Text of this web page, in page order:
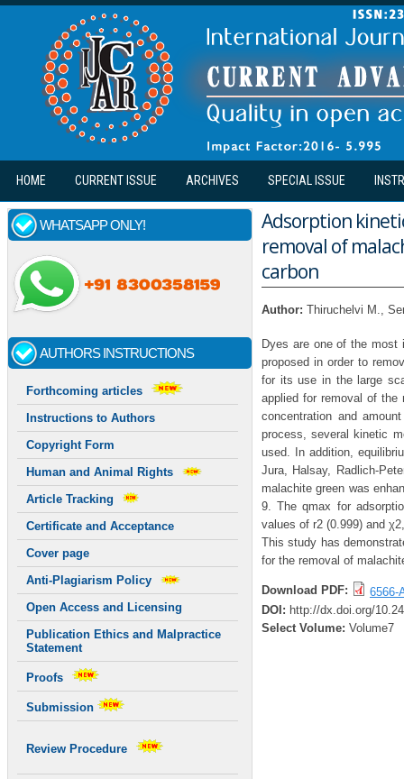
Skip to main content
HOME CURRENT ISSUE ARCHIVES SPECIAL ISSUE
WHATSAPP ONLY!
AUTHORS INSTRUCTIONS
Forthcoming articles
Instructions to Authors
Copyright Form
Human and Animal Rights
Article Tracking
Certificate and Acceptance
Cover page
Anti-Plagiarism Policy
Open Access and Licensing
Publication Ethics and Malpractice
Statement
Proofs
Submission
Review Procedure
Adsorption
removal of
carbon
Author: Thiruchelvi M.,
Dyes are one of the most
proposed in order to
for its use in the large
applied for removal of the
concentration and
process, several kinetic
used. In addition,
Jura, Halsay, Radlich-
malachite green was
9. The qmax for
values of r2 (0.999) and
This study has
for the removal of
Download PDF:
6566-
DOI: http://dx.doi.org/
Select Volume: Volume7